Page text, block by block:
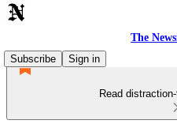
The
Subscribe
Sign in
Read